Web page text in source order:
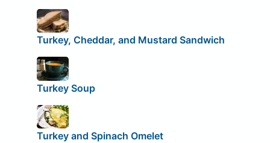
Turkey, Cheddar, and Mustard Sandwich
Turkey Soup
Turkey and Spinach Omelet